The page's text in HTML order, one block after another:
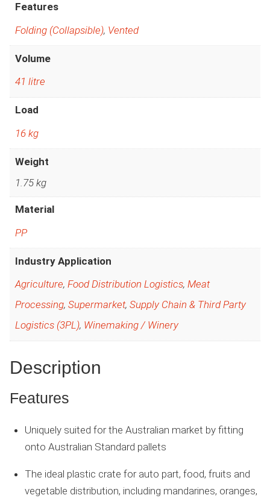
Features
Folding (Collapsible), Vented
Volume
41 litre
Load
16 kg
Weight
1.75 kg
Material
PP
Industry Application
Agriculture, Food Distribution Logistics, Meat
Processing, Supermarket, Supply Chain & Third Party
Logistics (3PL), Winemaking / Winery
Description
Features
Uniquely suited for the Australian market by fitting
onto Australian Standard pallets
The ideal plastic crate for auto part, food, fruits and
vegetable distribution, including mandarines, oranges,